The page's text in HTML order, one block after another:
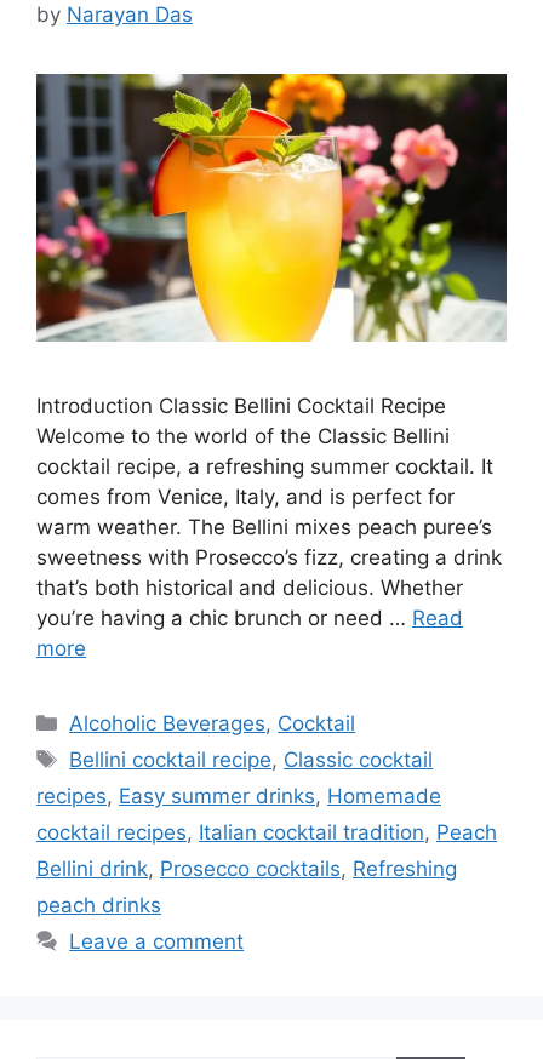
by Narayan Das
Introduction Classic Bellini Cocktail Recipe
Welcome to the world of the Classic Bellini
cocktail recipe, a refreshing summer cocktail. It
comes from Venice, Italy, and is perfect for
warm weather. The Bellini mixes peach puree’s
sweetness with Prosecco’s fizz, creating a drink
that’s both historical and delicious. Whether
you’re having a chic brunch or need … Read
more
Categories
Alcoholic Beverages, Cocktail
Tags
Bellini cocktail recipe, Classic cocktail
recipes, Easy summer drinks, Homemade
cocktail recipes, Italian cocktail tradition, Peach
Bellini drink, Prosecco cocktails, Refreshing
peach drinks
Leave a comment